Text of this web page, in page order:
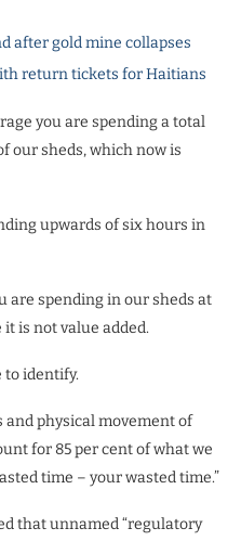
after gold mine collapses
return tickets for Haitians
you are spending a total
our sheds, which now is
upwards of six hours in
are spending in our sheds at
is not value added.
to identify.
and physical movement of
for 85 per cent of what we
time – your wasted time.”
that unnamed “regulatory